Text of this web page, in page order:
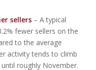
sellers– A typical
fewer sellers on the
to the average
activity tends to climb
roughly November.